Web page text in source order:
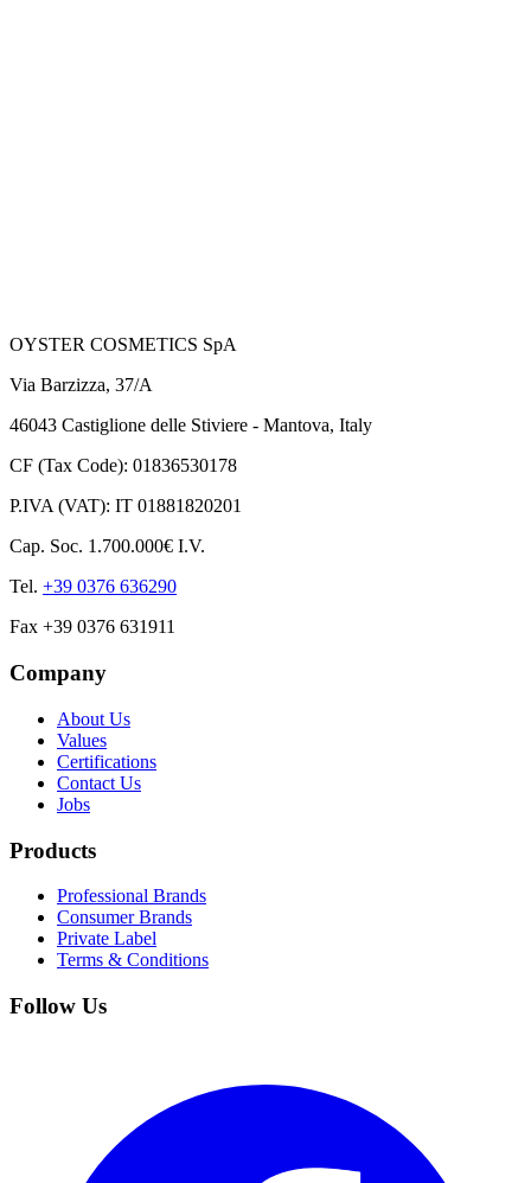
OYSTER COSMETICS SpA
Via Barzizza, 37/A
46043 Castiglione delle Stiviere - Mantova, Italy
CF (Tax Code): 01836530178
P.IVA (VAT): IT 01881820201
Cap. Soc. 1.700.000€ I.V.
Tel. +39 0376 636290
Fax +39 0376 631911
Company
About Us
Values
Certifications
Contact Us
Jobs
Products
Professional Brands
Consumer Brands
Private Label
Terms & Conditions
Follow Us